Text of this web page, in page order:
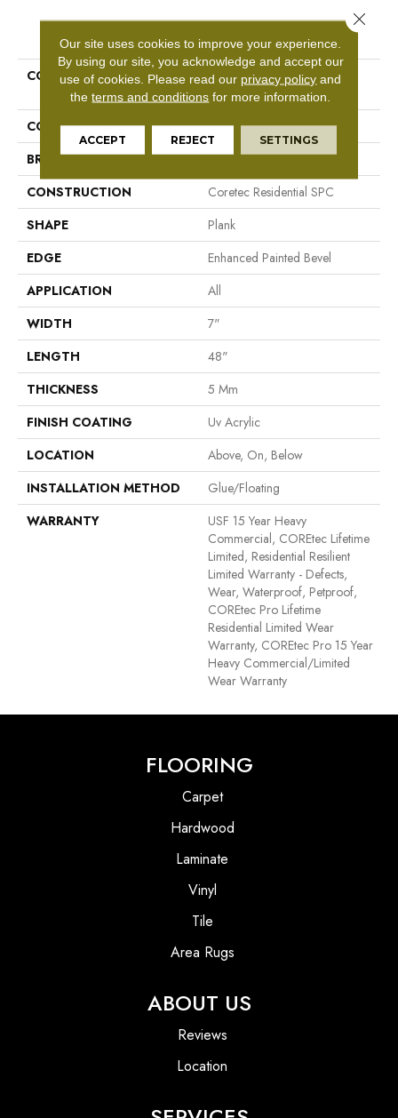
PRODUCT ATTRIBUTES
COLLECTION
Resilient Residential COREtec
Pro Plus Enhanced Planks
COLOR
Brown
BRAND
COREtec
CONSTRUCTION
Coretec Residential SPC
SHAPE
Plank
EDGE
Enhanced Painted Bevel
APPLICATION
All
WIDTH
7"
LENGTH
48"
THICKNESS
5 Mm
FINISH COATING
Uv Acrylic
LOCATION
Above, On, Below
INSTALLATION METHOD
Glue/Floating
WARRANTY
USF 15 Year Heavy
Commercial, COREtec Lifetime
Limited, Residential Resilient
Limited Warranty - Defects,
Wear, Waterproof, Petproof,
COREtec Pro Lifetime
Residential Limited Wear
Warranty, COREtec Pro 15 Year
Heavy Commercial/Limited
Wear Warranty
FLOORING
Carpet
Hardwood
Laminate
Vinyl
Tile
Area Rugs
ABOUT US
Reviews
Location
Our site uses cookies to improve your experience.
By using our site, you acknowledge and accept our
use of cookies. Please read our privacy policy and
theterms and conditions for more information.
ACCEPT REJECT SETTINGS
Close